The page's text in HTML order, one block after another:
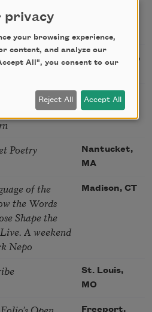
Summer
Poems
Sacramento,
the Point: Chris
& Grace
Maplewood,
MO
Poetry
Nantucket,
MA
of the
the Words
Shape the
A weekend
Nepo
Madison, CT
St. Louis,
MO
Freeport,
privacy
your browsing experience,
content, and analyze our
All", you consent to our
Reject All Accept All